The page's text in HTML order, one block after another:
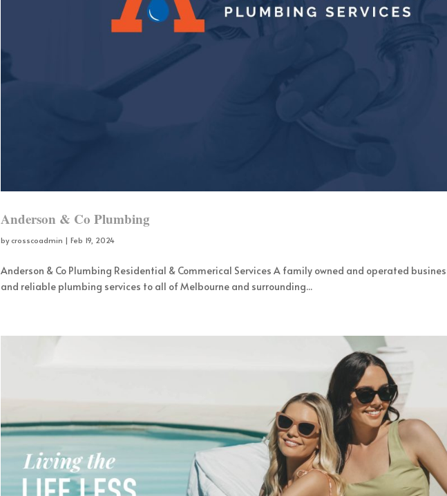
Anderson & Co Plumbing
bycrosscoadmin | Feb 19, 2024
Anderson & Co Plumbing Residential & Commerical Services A family owned and operated
and reliable plumbing services to all of Melbourne and surrounding...